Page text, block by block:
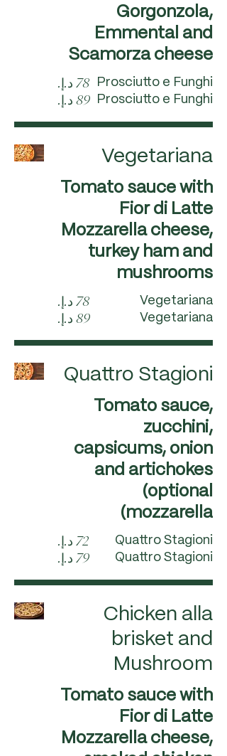
Gorgonzola,
Emmental and
Scamorza cheese
Prosciutto e Funghi
Prosciutto e Funghi
Vegetariana
Tomato sauce with
Fior di Latte
Mozzarella cheese,
turkey ham and
mushrooms
Vegetariana
Vegetariana
Quattro Stagioni
Tomato sauce,
zucchini,
capsicums, onion
and artichokes
(optional
mozzarella)
Quattro Stagioni
Quattro Stagioni
Chicken alla
brisket and
Mushroom
Tomato sauce with
Fior di Latte
Mozzarella cheese,